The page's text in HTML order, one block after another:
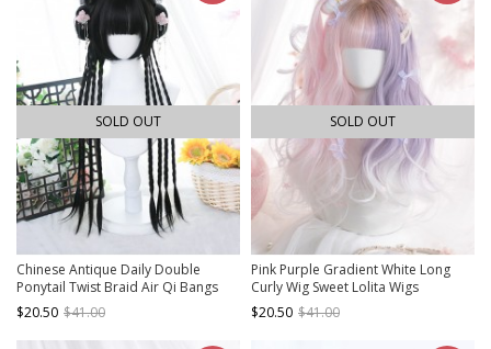
SOLD OUT
Chinese Antique Daily Double
Ponytail Twist Braid Air Qi Bangs
Princess Cut Classic Lolita Black
Short Wig
$20.50 $41.00
SOLD OUT
Pink Purple Gradient White Long
Curly Wig Sweet Lolita Wigs
$20.50 $41.00